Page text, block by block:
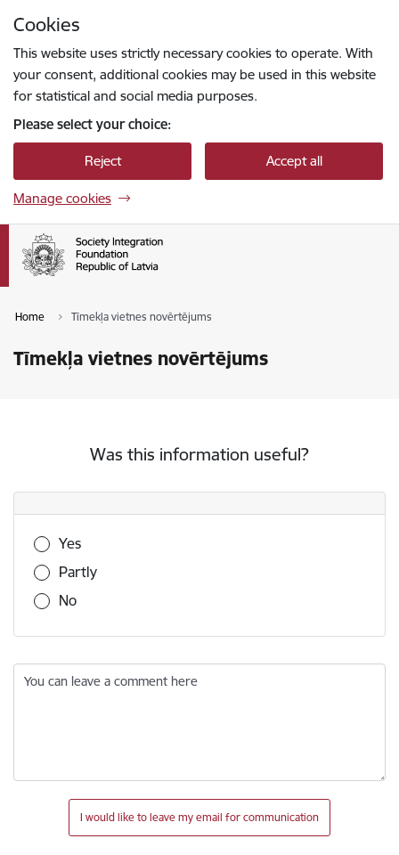
Cookies
This website uses strictly necessary cookies to operate. With
your consent, additional cookies may be used in this website
for statistical and social media purposes.
Please select your choice:
Reject Accept all
Manage cookies
Home Tīmekļa vietnes novērtējums
Tīmekļa vietnes novērtējums
Was this information useful?
Was this information useful?
Yes
Partly
No
You can leave a comment here
I would like to leave my email for communication